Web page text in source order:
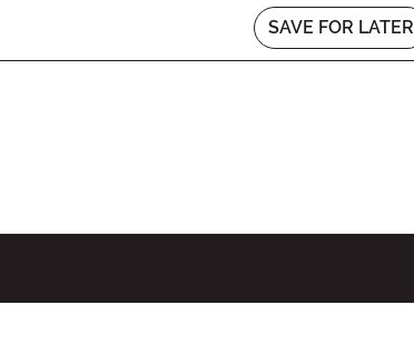
SAVE FOR LATER